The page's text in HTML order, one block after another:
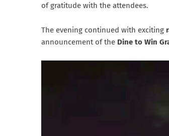
of gratitude with the attendees.
The evening continued with exciting
announcement of the Dine to Win